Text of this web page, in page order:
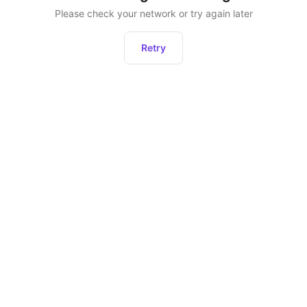
Please check your network or try again later
Retry